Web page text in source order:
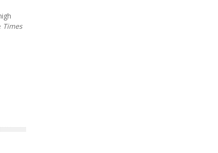
Times